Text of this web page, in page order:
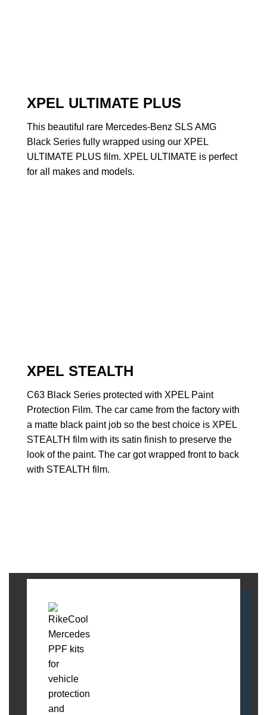
XPEL ULTIMATE PLUS
This beautiful rare Mercedes-Benz SLS AMG
Black Series fully wrapped using our XPEL
ULTIMATE PLUS film. XPEL ULTIMATE is perfect
for all makes and models.
XPEL STEALTH
C63 Black Series protected with XPEL Paint
Protection Film. The car came from the factory with
a matte black paint job so the best choice is XPEL
STEALTH film with its satin finish to preserve the
look of the paint. The car got wrapped front to back
with STEALTH film.